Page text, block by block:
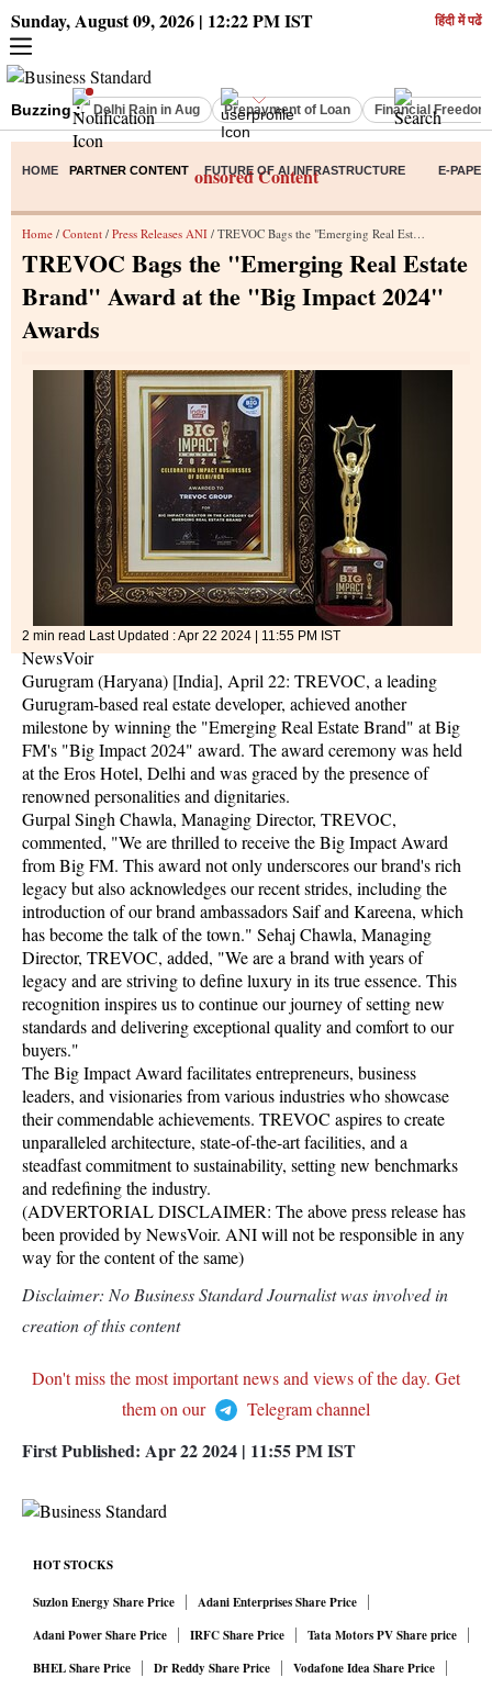
Sunday, August 09, 2026 | 12:22 PM IST हिंदी में पढें
HOME PARTNER CONTENT FUTURE OF AI INFRASTRUCTURE E-PAPER
Buzzing : Delhi Rain in Aug Prepayment of Loan Financial Freedom
Sponsored Content
Home / Content / Press Releases ANI / TREVOC Bags the "Emerging Real Estate Brand" Award at the "Big Impact 2024" Awards
TREVOC Bags the "Emerging Real Estate
Brand" Award at the "Big Impact 2024"
Awards
2 min read Last Updated :Apr 22 2024 | 11:55 PM IST
NewsVoir
Gurugram (Haryana) [India], April 22: TREVOC, a leading
Gurugram-based real estate developer, achieved another
milestone by winning the "Emerging Real Estate Brand" at Big
FM's "Big Impact 2024" award. The award ceremony was held
at the Eros Hotel, Delhi and was graced by the presence of
renowned personalities and dignitaries.
Gurpal Singh Chawla, Managing Director, TREVOC,
commented, "We are thrilled to receive the Big Impact Award
from Big FM. This award not only underscores our brand's rich
legacy but also acknowledges our recent strides, including the
introduction of our brand ambassadors Saif and Kareena, which
has become the talk of the town." Sehaj Chawla, Managing
Director, TREVOC, added, "We are a brand with years of
legacy and are striving to define luxury in its true essence. This
recognition inspires us to continue our journey of setting new
standards and delivering exceptional quality and comfort to our
buyers."
The Big Impact Award facilitates entrepreneurs, business
leaders, and visionaries from various industries who showcase
their commendable achievements. TREVOC aspires to create
unparalleled architecture, state-of-the-art facilities, and a
steadfast commitment to sustainability, setting new benchmarks
and redefining the industry.
(ADVERTORIAL DISCLAIMER: The above press release has
been provided by NewsVoir. ANI will not be responsible in any
way for the content of the same)
Disclaimer: No Business Standard Journalist was involved in
creation of this content
Don't miss the most important news and views of the day. Get
them on our
Telegram channel
First Published: Apr 22 2024 | 11:55 PMIST
HOT STOCKS
Suzlon Energy Share Price
Adani Enterprises Share Price
Adani Power Share Price
IRFC Share Price
Tata Motors PV Share price
BHEL Share Price
Dr Reddy Share Price Vodafone Idea Share Price